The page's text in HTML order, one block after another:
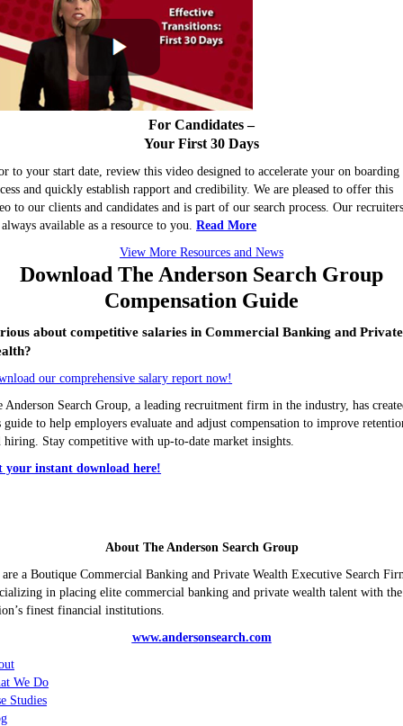
For Candidates –
Your First 30 Days
to your start date, review this video designed to accelerate your on boarding
and quickly establish rapport and credibility. We are pleased to offer this
to our clients and candidates and is part of our search process. Our
available as a resource to you. Read More
View More Resources and News
Download The Anderson Search Group
Compensation Guide
about competitive salaries in Commercial Banking and Private
our comprehensive salary report now!
Anderson Search Group, a leading recruitment firm in the industry, has
guide to help employers evaluate and adjust compensation to improve
hiring. Stay competitive with up-to-date market insights.
your instant download here!
About The Anderson Search Group
are a Boutique Commercial Banking and Private Wealth Executive Search
in placing elite commercial banking and private wealth talent with the
finest financial institutions.
www.andersonsearch.com
We Do
Studies